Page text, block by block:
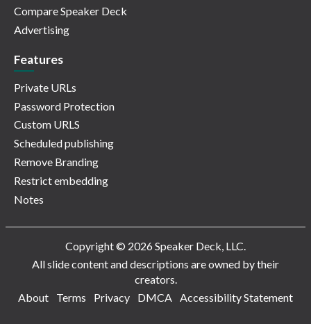
Compare Speaker Deck
Advertising
Features
Private URLs
Password Protection
Custom URLS
Scheduled publishing
Remove Branding
Restrict embedding
Notes
Copyright © 2026 Speaker Deck, LLC.
All slide content and descriptions are owned by their
creators.
About
Terms Privacy DMCA Accessibility Statement